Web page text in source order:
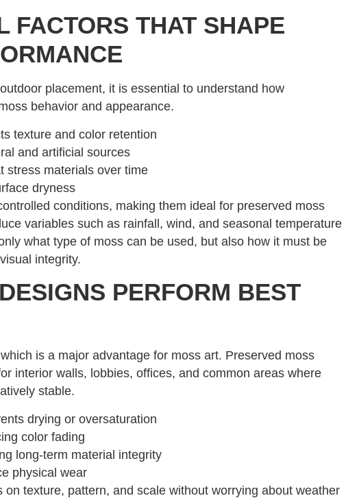
FACTORS THAT SHAPE
placement, it is essential to understand how
behavior and appearance.
texture and color retention
and artificial sources
stress materials over time
dryness
conditions, making them ideal for preserved moss
variables such as rainfall, wind, and seasonal temperature
what type of moss can be used, but also how it must be
integrity.
PERFORM BEST
is a major advantage for moss art. Preserved moss
interior walls, lobbies, offices, and common areas where
stable.
drying or oversaturation
color fading
long-term material integrity
physical wear
texture, pattern, and scale without worrying about weather